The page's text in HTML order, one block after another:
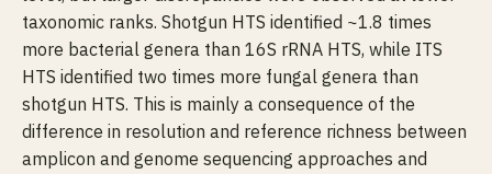
taxonomic ranks. Shotgun HTS identified ~1.8 times
more bacterial genera than 16S rRNA HTS, while ITS
HTS identified two times more fungal genera than
shotgun HTS. This is mainly a consequence of the
difference in resolution and reference richness between
amplicon and genome sequencing approaches and